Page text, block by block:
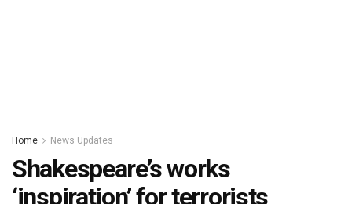
Home News Updates
Shakespeare’s works
‘inspiration’ for terrorists